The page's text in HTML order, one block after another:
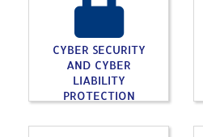
CYBER SECURITY
AND CYBER
LIABILITY
PROTECTION